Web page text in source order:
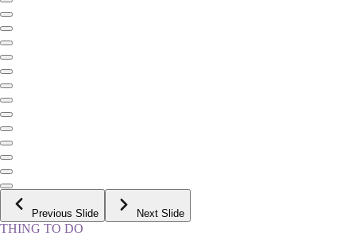
Previous Slide Next Slide
THING TO DO